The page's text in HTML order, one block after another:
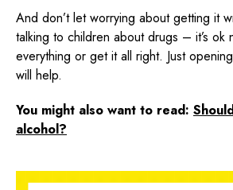
And don’t let worrying about getting it
talking to children about drugs – it’s ok
everything or get it all right. Just
will help.
You might also want to read:
alcohol?